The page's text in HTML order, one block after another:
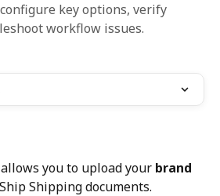
key options, verify
workflow issues.
you to upload your brand
Shipping documents.